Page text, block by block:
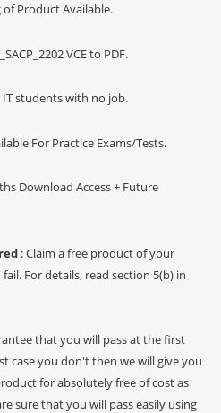
Product Available.
VCE to PDF.
students with no job.
For Practice Exams/Tests.
Download Access + Future
: Claim a free product of your
For details, read section 5(b) in
that you will pass at the first
case you don't then we will give you
for absolutely free of cost as
sure that you will pass easily using